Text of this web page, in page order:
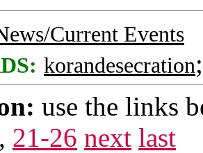
Current Events
korandesecration
use the links
, 21-26 next last